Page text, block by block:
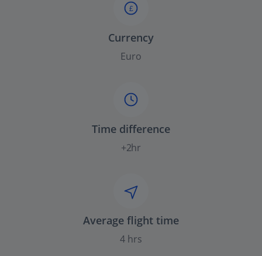
£
Currency
Euro
Time difference
+2hr
Average flight time
4 hrs